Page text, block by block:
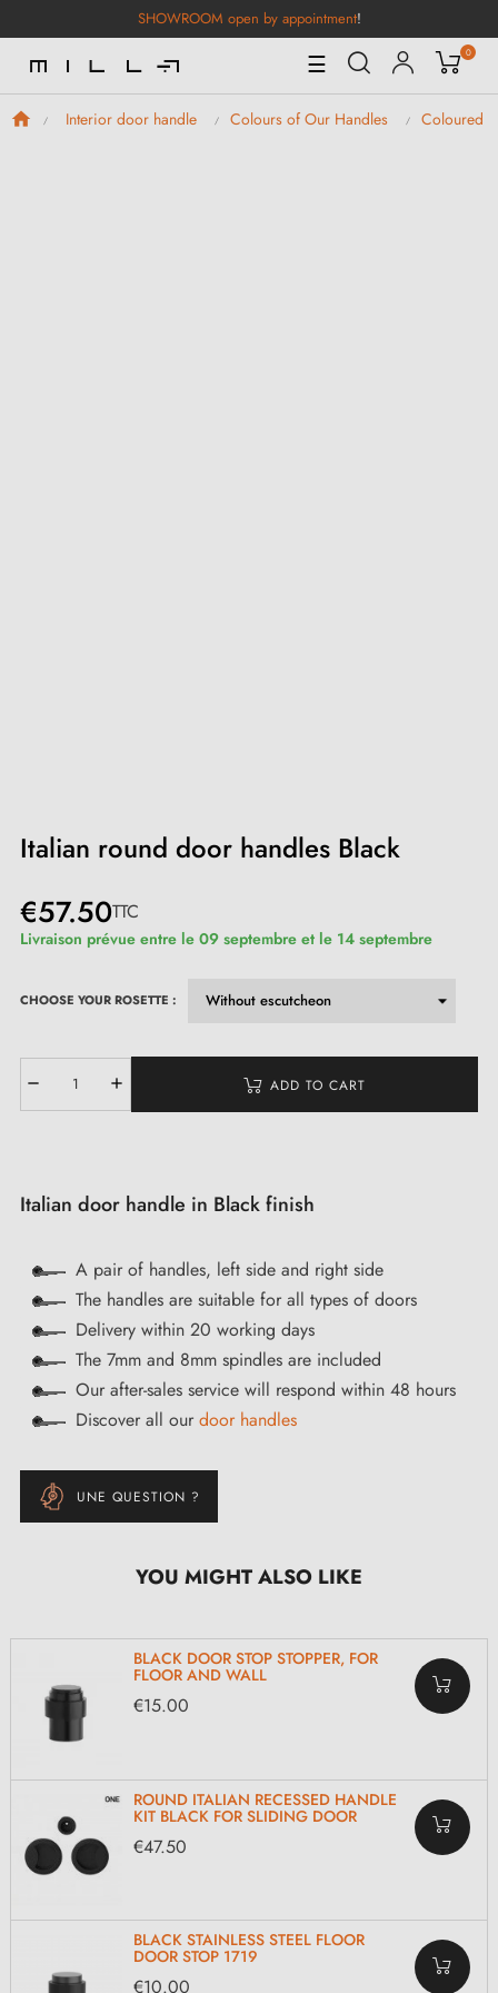
SHOWROOM open by appointment!
Toggle
Navigation
☰ 0
Interior door handle Colours of Our Handles Coloured
Italian round door handles Black
€57.50TTC
Livraison prévue entre le 09 septembre et le 14 septembre
CHOOSE YOUR ROSETTE :
ADD TO CART
Italian door handle in Black finish
A pair of handles, left side and right side
The handles are suitable for all types of doors
Delivery within 20 working days
The 7mm and 8mm spindles are included
Our after-sales service will respond within 48 hours
Discover all our door handles
UNE QUESTION ?
YOU MIGHT ALSO LIKE
BLACK DOOR STOP STOPPER, FOR
FLOOR AND WALL
€15.00
ROUND ITALIAN RECESSED HANDLE
KIT BLACK FOR SLIDING DOOR
€47.50
BLACK STAINLESS STEEL FLOOR
DOOR STOP 1719
€10.00